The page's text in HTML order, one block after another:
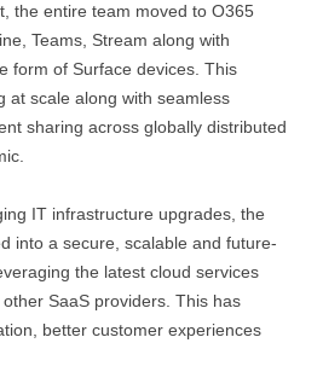
the entire team moved to O365
Teams, Stream along with
form of Surface devices. This
at scale along with seamless
sharing across globally distributed
IT infrastructure upgrades, the
into a secure, scalable and future-
the latest cloud services
SaaS providers. This has
better customer experiences